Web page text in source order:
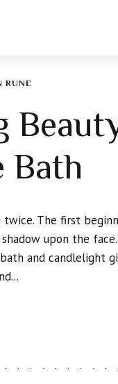
RUNE
Bath
twice. The first
upon the
and candlelight